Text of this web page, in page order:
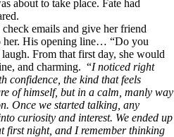
about to take place. Fate had
emails and give her friend
her. His opening line… “Do you
From that first day, she would
and charming. “I noticed right
confidence, the kind that feels
of himself, but in a calm, manly way
Once we started talking, any
curiosity and interest. We ended up
first night, and I remember thinking